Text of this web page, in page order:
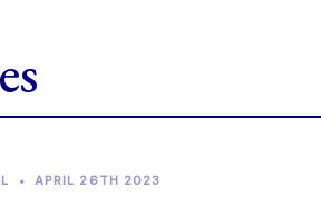
• APRIL 26TH 2023